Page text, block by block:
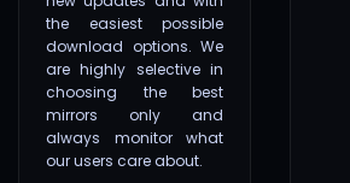
the easiest possible
download options. We
are highly selective in
choosing the best
mirrors only and
always monitor what
our users care about.